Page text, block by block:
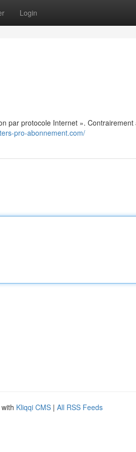
Login
par protocole Internet ».
pro-abonnement.com/
Kliqqi CMS | All RSS Feeds